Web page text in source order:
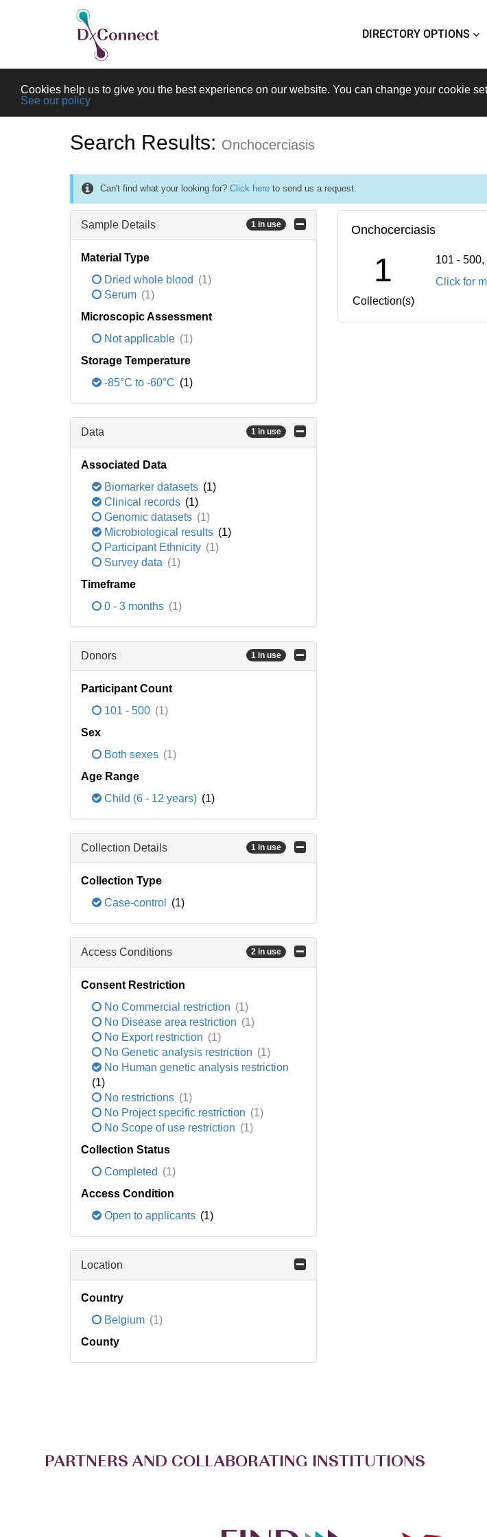
DIRECTORY OPTIONS
Cookies help us to give you the best experience on our website. You can change your cookie
See our policy
Search Results: Onchocerciasis
Can't find what your looking for? Click here to send us a request.
Sample Details 1 in use
Material Type
Dried whole blood (1)
Serum (1)
Microscopic Assessment
Not applicable (1)
Storage Temperature
-85°C to -60°C (1)
Data 1 in use
Associated Data
Biomarker datasets (1)
Clinical records (1)
Genomic datasets (1)
Microbiological results (1)
Participant Ethnicity (1)
Survey data (1)
Timeframe
0 - 3 months (1)
Donors 1 in use
Participant Count
101 - 500 (1)
Sex
Both sexes (1)
Age Range
Child (6 - 12 years) (1)
Collection Details 1 in use
Collection Type
Case-control
(1)
Access Conditions 2 in use
Consent Restriction
No Commercial restriction (1)
No Disease area restriction (1)
No Export restriction (1)
No Genetic analysis restriction (1)
No Human genetic analysis restriction
(1)
No restrictions (1)
No Project specific restriction (1)
No Scope of use restriction (1)
Collection Status
Completed (1)
Access Condition
Open to applicants (1)
Location
Country
Belgium (1)
County
Onchocerciasis
1
Collection(s)
101 -
Click for
PARTNERS AND COLLABORATING INSTITUTIONS